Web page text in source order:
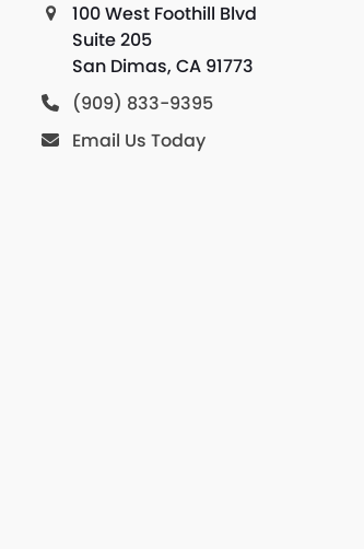
100 West Foothill Blvd
Suite 205
San Dimas, CA 91773
(909) 833-9395
Email Us Today